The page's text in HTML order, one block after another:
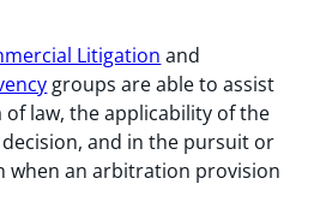
Litigation and
groups are able to assist
law, the applicability of the
and in the pursuit or
when an arbitration provision